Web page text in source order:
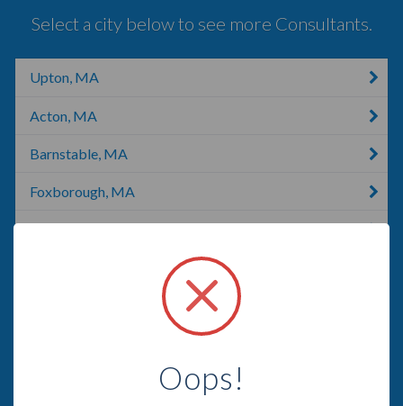
Select a city below to see more Consultants.
Upton, MA
Acton, MA
Barnstable, MA
Foxborough, MA
Oops!